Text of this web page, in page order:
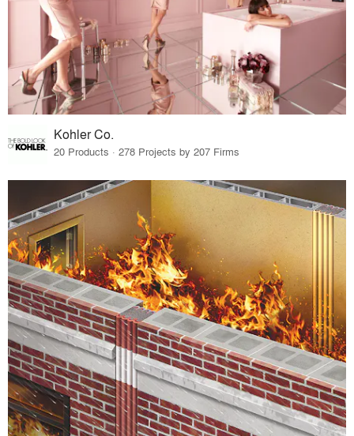
Kohler Co.
20 Products · 278 Projects by 207 Firms